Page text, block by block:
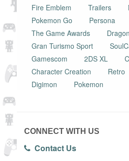
Fire Emblem
Trailers
Pokemon Go
Persona
The Game Awards
Gran Turismo Sport
Gamescom
2DS XL
Character Creation
Retro
Digimon
Pokemon
CONNECT WITH US
Contact Us